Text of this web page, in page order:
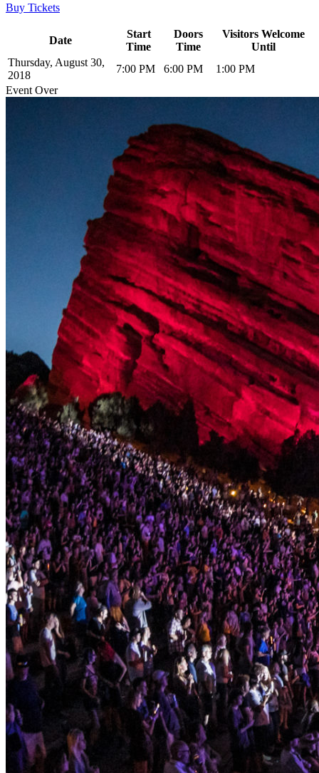
Buy Tickets
Date
Start
Time
Doors
Time
Visitors Welcome
Until
Thursday, August 30,
2018
7:00 PM 6:00 PM
1:00 PM
Event Over